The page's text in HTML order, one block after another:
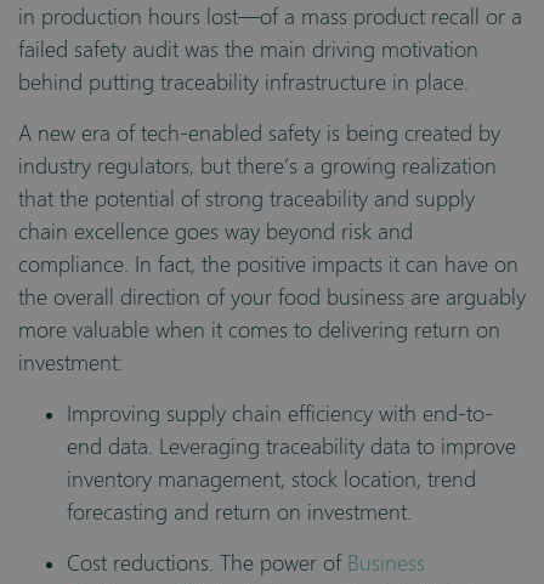
in production hours lost—of a mass product recall or a
failed safety audit was the main driving motivation
behind putting traceability infrastructure in place.
A new era of tech-enabled safety is being created by
industry regulators, but there’s a growing realization
that the potential of strong traceability and supply
chain excellence goes way beyond risk and
compliance. In fact, the positive impacts it can have on
the overall direction of your food business are arguably
more valuable when it comes to delivering return on
investment:
Improving supply chain efficiency with end-to-
end data. Leveraging traceability data to improve
inventory management, stock location, trend
forecasting and return on investment.
Cost reductions. The power of Business